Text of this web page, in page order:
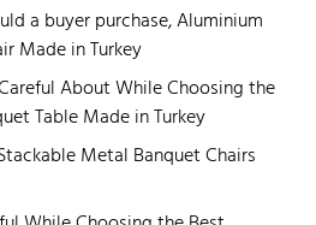
a buyer purchase, Aluminium
Made in Turkey
About While Choosing the
Table Made in Turkey
Metal Banquet Chairs